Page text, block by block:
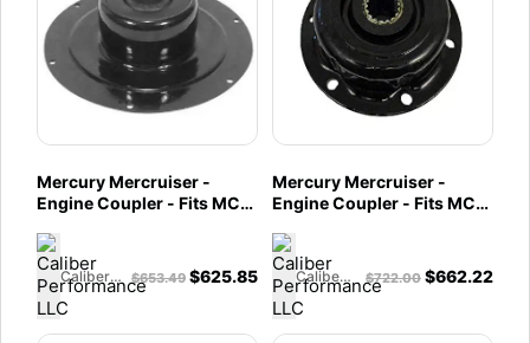
Mercury Mercruiser -
Engine Coupler - Fits MCM
98-8M0108208
Caliber Performance LLC $653.49 $625.85
Mercury Mercruiser -
Engine Coupler - Fits MCM
Caliber Performance LLC $722.00 $662.22